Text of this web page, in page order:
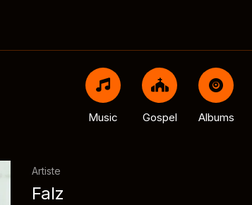
Music Gospel Albums
Artiste
Falz